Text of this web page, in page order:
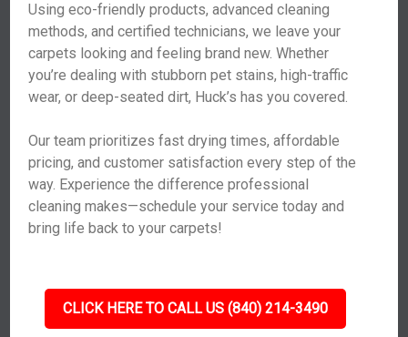
Using eco-friendly products, advanced cleaning
methods, and certified technicians, we leave your
carpets looking and feeling brand new. Whether
you’re dealing with stubborn pet stains, high-traffic
wear, or deep-seated dirt, Huck’s has you covered.
Our team prioritizes fast drying times, affordable
pricing, and customer satisfaction every step of the
way. Experience the difference professional
cleaning makes—schedule your service today and
bring life back to your carpets!
CLICK HERE TO CALL US (840) 214-3490